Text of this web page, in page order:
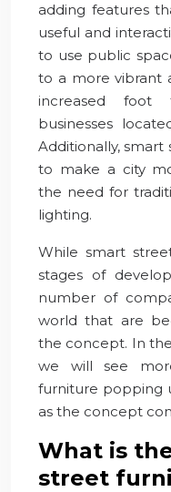
adding features
useful and
to use public
to a more vibrant
increased foot
businesses
Additionally,
to make a city
the need for
lighting.
While smart
stages of
number of
world that are
the concept. In
we will see
furniture popping
as the concept
What is
street